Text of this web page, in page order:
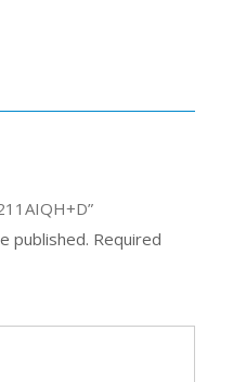
published. Required